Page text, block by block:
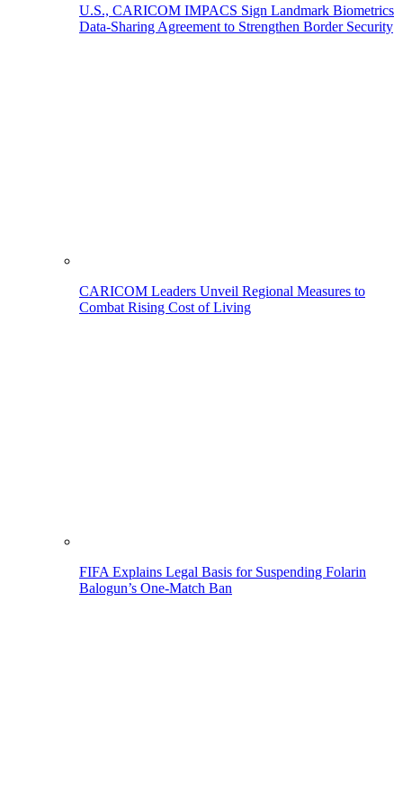
U.S., CARICOM IMPACS Sign Landmark Biometrics
Data-Sharing Agreement to Strengthen Border Security
CARICOM Leaders Unveil Regional Measures to
Combat Rising Cost of Living
FIFA Explains Legal Basis for Suspending Folarin
Balogun’s One-Match Ban